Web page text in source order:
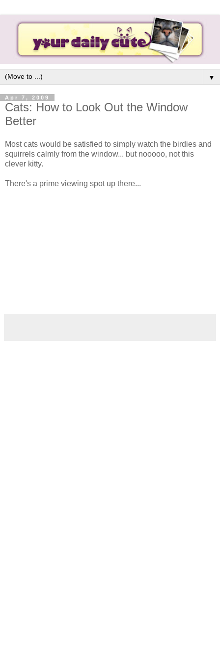
▼
Apr 7, 2009
Cats: How to Look Out the Window
Better
Most cats would be satisfied to simply watch the birdies and
squirrels calmly from the window... but nooooo, not this
clever kitty.
There's a prime viewing spot up there...